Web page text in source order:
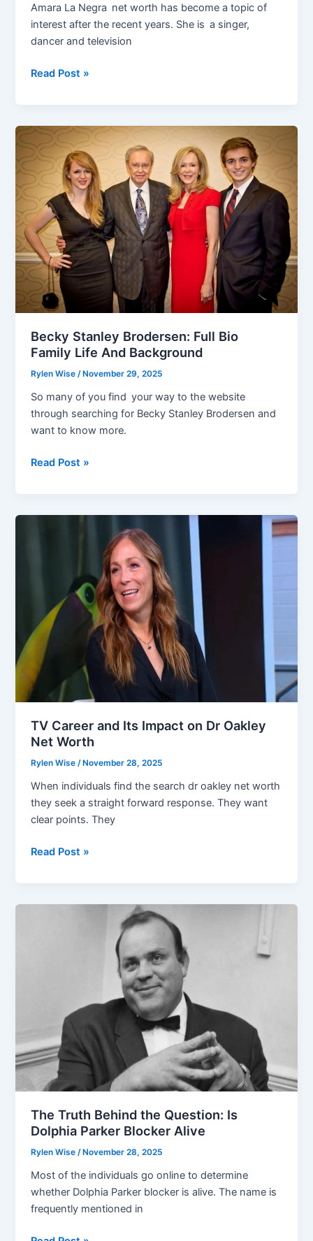
Amara La Negra net worth has become a topic of
interest after the recent years. She is a singer,
dancer and television
Amara
Net
Worth
2025:
How
She
Earned
$1.5
Million
Read Post »
Becky Stanley Brodersen: Full Bio
Family Life And Background
Rylen Wise/ November 29, 2025
So many of you find your way to the website
through searching for Becky Stanley Brodersen and
want to know more.
Becky
Full
Background
Read Post »
TV Career and Its Impact on Dr Oakley
Net Worth
Rylen Wise/ November 28, 2025
When individuals find the search dr oakley net worth
they seek a straight forward response. They want
clear points. They
TV
Its
Read Post »
The Truth Behind the Question: Is
Dolphia Parker Blocker Alive
Rylen Wise/ November 28, 2025
Most of the individuals go online to determine
whether Dolphia Parker blocker is alive. The name is
frequently mentioned in